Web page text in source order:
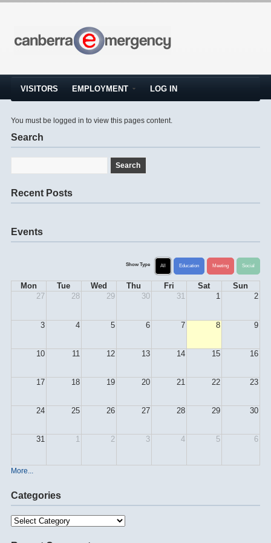
VISITORS EMPLOYMENT LOG IN
You must be logged in to view this pages content.
Search
Recent Posts
Events
Show Type All Education Meeting Social
Mon Tue Wed Thu Fri Sat
Sun
27
28 29 30 31 1 2
3 4 5 6 7 8 9
10 11 12 13 14 15 16
17 18 19 20 21 22 23
24 25 26 27 28 29 30
31 1 2 3 4 5 6
More...
Categories
Categories